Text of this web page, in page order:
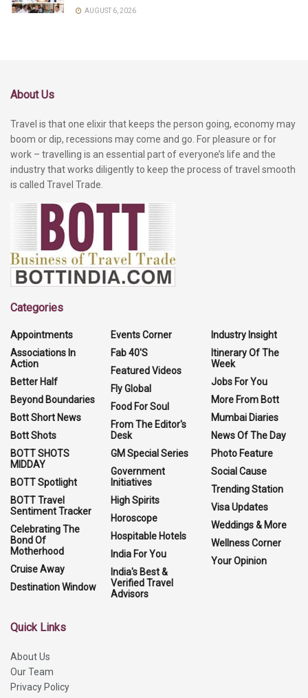
AUGUST 6, 2026
About Us
Travel is that one elixir that keeps the person going, economy may
boom or dip, recessions may come and go. For pleasure or for
work – travelling is an essential part of everyone’s life and the
industry that works diligently to keep the process of travel smooth
is called Travel Trade.
Categories
Appointments
Associations In
Action
Better Half
Beyond Boundaries
Bott Short News
Bott Shots
BOTT SHOTS
MIDDAY
BOTT Spotlight
BOTT Travel
Sentiment Tracker
Celebrating The
Bond Of
Motherhood
Cruise Away
Destination Window
Events Corner
Fab 40'S
Featured Videos
Fly Global
Food For Soul
From The Editor's
Desk
GM Special Series
Government
Initiatives
High Spirits
Horoscope
Hospitable Hotels
India For You
India's Best &
Verified Travel
Advisors
Industry Insight
Itinerary Of The
Week
Jobs For You
More From Bott
Mumbai Diaries
News Of The Day
Photo Feature
Social Cause
Trending Station
Visa Updates
Weddings & More
Wellness Corner
Your Opinion
Quick Links
About Us
Our Team
Privacy Policy